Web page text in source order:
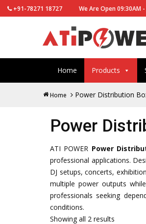
+91-78271 18727 We Are Open 09:30AM -
Home Products
Home Power Distribution
Power
ATI POWER Power
professional applications.
DJ setups, concerts,
multiple power outputs
professionals seeking
conditions.
Showing all 2 results